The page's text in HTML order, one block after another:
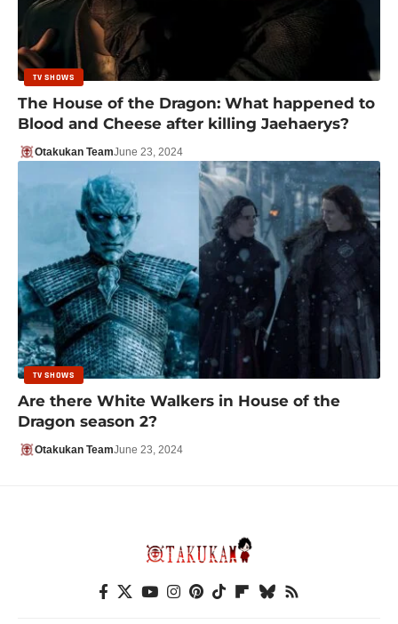
TV SHOWS
The House of the Dragon: What happened to
Blood and Cheese after killing Jaehaerys?
Otakukan TeamJune 23, 2024
TV SHOWS
Are there White Walkers in House of the
Dragon season 2?
Otakukan TeamJune 23, 2024